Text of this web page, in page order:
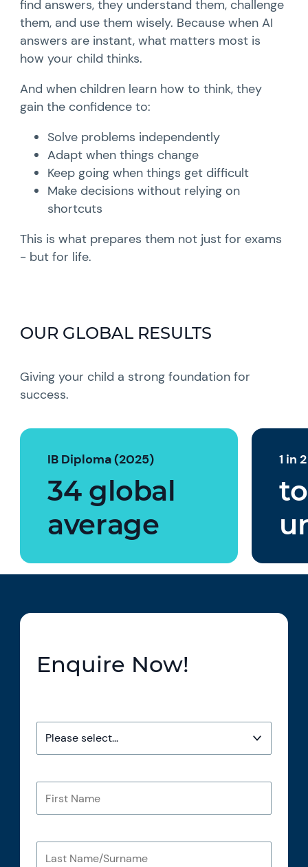
find answers, they understand them, challenge
them, and use them wisely. Because when AI
answers are instant, what matters most is
how your child thinks.
And when children learn how to think, they
gain the confidence to:
Solve problems independently
Adapt when things change
Keep going when things get difficult
Make decisions without relying on
shortcuts
This is what prepares them not just for exams
- but for life.
OUR GLOBAL RESULTS
Giving your child a strong foundation for
success.
IB Diploma (2025)
34 global
average
1 in
Enquire Now!